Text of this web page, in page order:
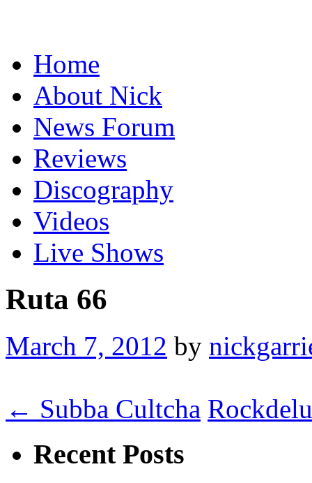
Home
About Nick
News Forum
Reviews
Discography
Videos
Live Shows
Ruta 66
March 7, 2012 by
← Subba Cultcha
Recent Posts